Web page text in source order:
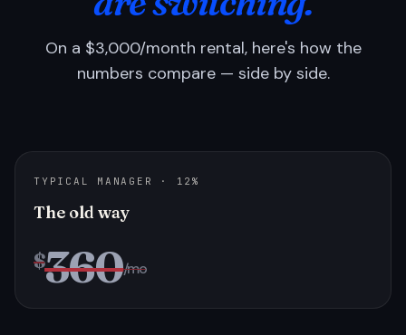
On a $3,000/month rental, here's how the
numbers compare — side by side.
TYPICAL MANAGER · 12%
The old way
$360/mo